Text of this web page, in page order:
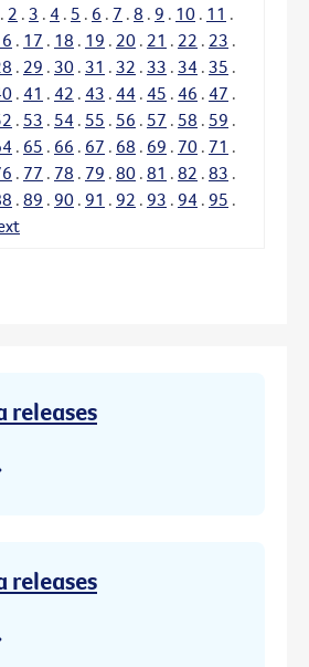
. 2 . 3 . 4 . 5 . 6 . 7 . 8 . 9 . 10 . 11 .
. 17 . 18 . 19 . 20 . 21 . 22 . 23 .
. 29 . 30 . 31 . 32 . 33 . 34 . 35 .
. 41 . 42 . 43 . 44 . 45 . 46 . 47 .
. 53 . 54 . 55 . 56 . 57 . 58 . 59 .
. 65 . 66 . 67 . 68 . 69 . 70 . 71 .
. 77 . 78 . 79 . 80 . 81 . 82 . 83 .
. 89 . 90 . 91 . 92 . 93 . 94 . 95 .
releases
releases